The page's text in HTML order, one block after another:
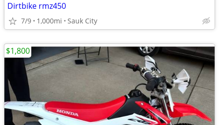
Dirtbike rmz450
7/9 1,000mi Sauk City
$1,800